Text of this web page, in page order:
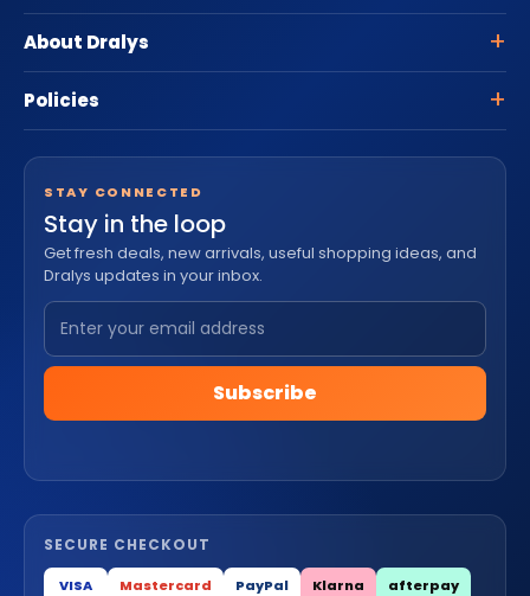
About Dralys
Policies
STAY CONNECTED
Stay in the loop
Get fresh deals, new arrivals, useful shopping ideas, and
Dralys updates in your inbox.
Subscribe
SECURE CHECKOUT
VISA Mastercard PayPal Klarna afterpay